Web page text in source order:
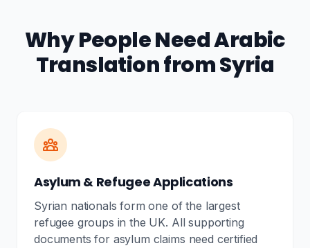
Why People Need Arabic
Translation from Syria
Asylum & Refugee Applications
Syrian nationals form one of the largest
refugee groups in the UK. All supporting
documents for asylum claims need certified